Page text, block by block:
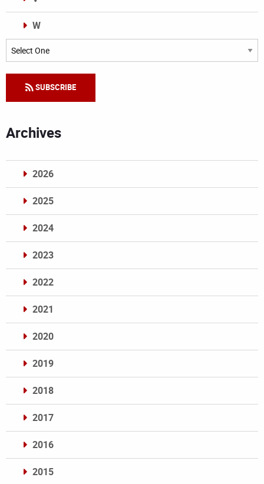
W
Categories
SUBSCRIBE
Archives
2026
2025
2024
2023
2022
2021
2020
2019
2018
2017
2016
2015